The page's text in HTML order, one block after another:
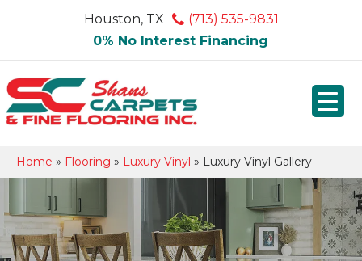
Houston, TX
(713) 535-9831
0% No Interest Financing
Home » Flooring » Luxury Vinyl » Luxury Vinyl Gallery